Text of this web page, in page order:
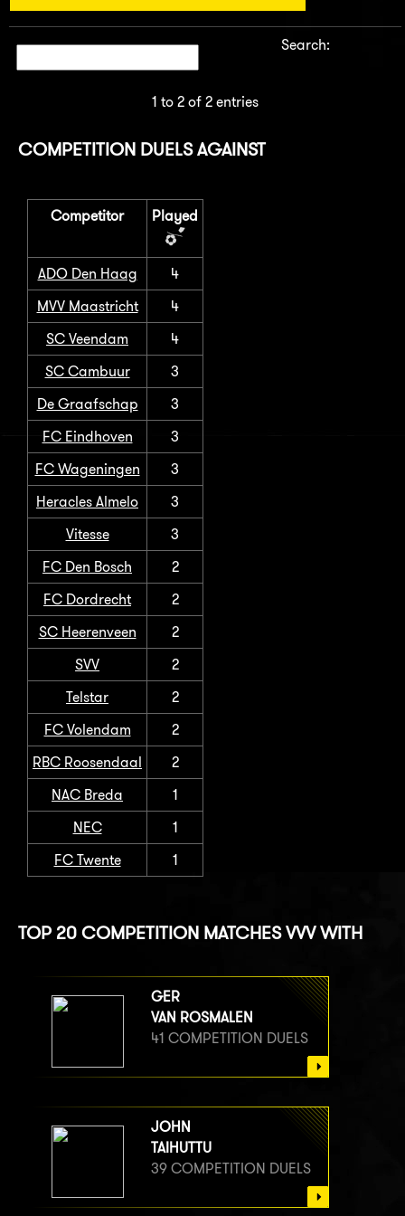
Search:
1 to 2 of 2 entries
COMPETITION DUELS AGAINST
Competitor Played
ADO Den Haag
4
MVV Maastricht
4
SC Veendam
4
SC Cambuur
3
De Graafschap
3
FC Eindhoven
3
FC Wageningen
3
Heracles Almelo
3
Vitesse
3
FC Den Bosch
2
FC Dordrecht
2
SC Heerenveen
2
SVV
2
Telstar
2
FC Volendam
2
RBC Roosendaal
2
NAC Breda
1
NEC
1
FC Twente
1
TOP 20 COMPETITION MATCHES VVV WITH
GER
VAN ROSMALEN
41 COMPETITION DUELS
JOHN
TAIHUTTU
39 COMPETITION DUELS